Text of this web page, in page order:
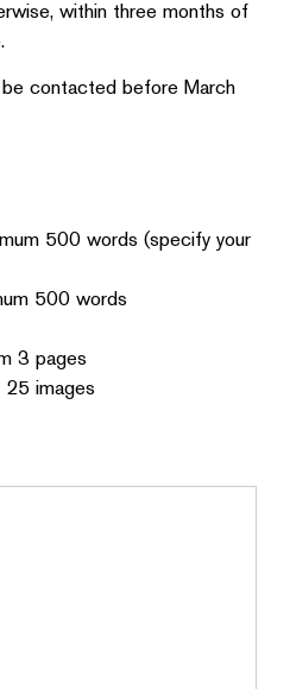
within three months of
contacted before March
500 words (specify your
500 words
3 pages
25 images